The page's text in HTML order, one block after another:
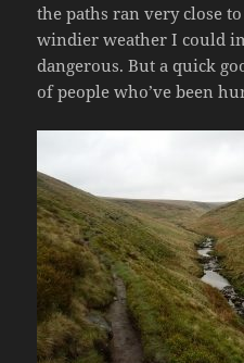
the paths ran very close
windier weather I could
dangerous. But a quick
of people who’ve been